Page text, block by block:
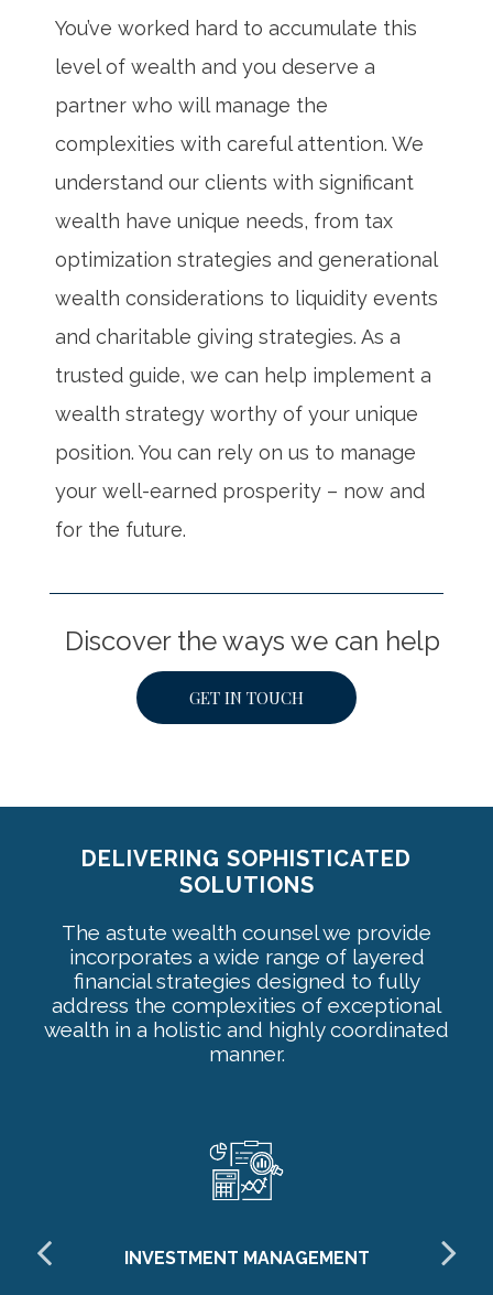
You’ve worked hard to accumulate this
level of wealth and you deserve a
partner who will manage the
complexities with careful attention. We
understand our clients with significant
wealth have unique needs, from tax
optimization strategies and generational
wealth considerations to liquidity events
and charitable giving strategies. As a
trusted guide, we can help implement a
wealth strategy worthy of your unique
position. You can rely on us to manage
your well-earned prosperity – now and
for the future.
Discover the ways we can help
GET IN TOUCH
DELIVERING SOPHISTICATED
SOLUTIONS
The astute wealth counsel we provide
incorporates a wide range of layered
financial strategies designed to fully
address the complexities of exceptional
wealth in a holistic and highly coordinated
manner.
INVESTMENT MANAGEMENT